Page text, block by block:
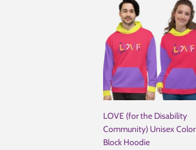
LOVE (for the Disability
Community) Unisex Color
Block Hoodie